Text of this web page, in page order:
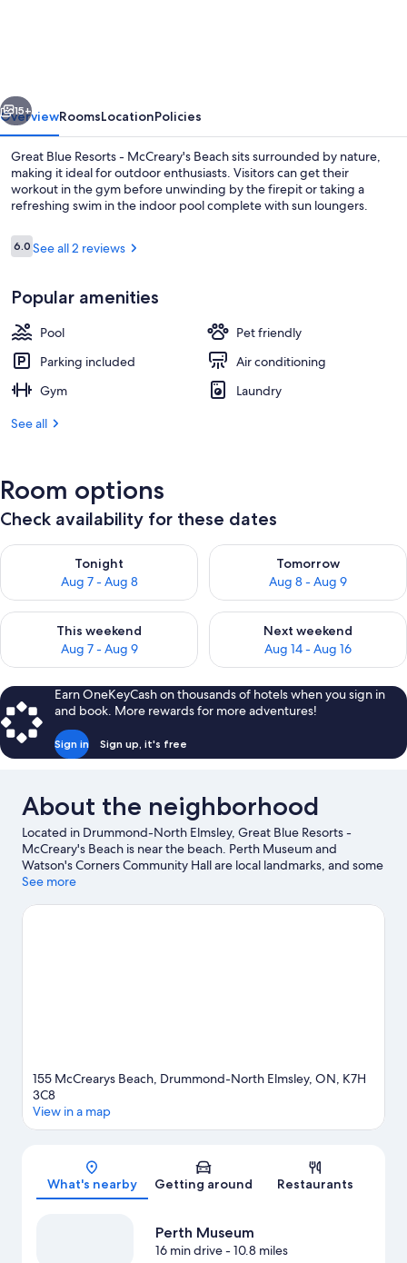
Beach
15+
OverviewRoomsLocationPolicies
Great Blue Resorts - McCreary's Beach sits surrounded by nature,
making it ideal for outdoor enthusiasts. Visitors can get their
workout in the gym before unwinding by the firepit or taking a
refreshing swim in the indoor pool complete with sun loungers.
Reviews
6.06.0 out of 10
See all 2 reviews
Popular amenities
Pool
Pet friendly
Parking included
Air conditioning
Gym
Laundry
See all
Room options
Check availability for these dates
Tonight
Aug 7 - Aug 8
Check availability for tonight Aug 7 - Aug 8
Tomorrow
Aug 8 - Aug 9
Check availability for
This weekend
Aug 7 - Aug 9
Check availability for this weekend Aug 7 - Aug 9
Next weekend
Aug 14 - Aug 16
Check availability for next
Earn OneKeyCash on thousands of hotels when you sign in
and book. More rewards for more adventures!
Sign in Sign up, it's free
About the neighborhood
Located in Drummond-North Elmsley, Great Blue Resorts -
McCreary's Beach is near the beach. Perth Museum and
Watson's Corners Community Hall are local landmarks, and some
of the area's activities can be experienced at Temple’s Sugar
area for water adventures such as swimming.
See more
155 McCrearys Beach, Drummond-North Elmsley, ON, K7H
3C8
View in a map
What's nearby Getting around Restaurants
Perth Museum
16 min drive- 10.8 miles